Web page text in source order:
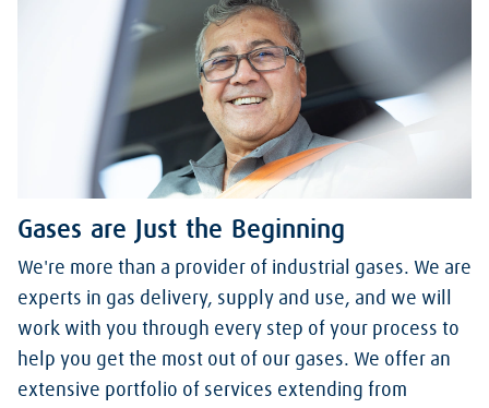
Gases are Just the Beginning
We're more than a provider of industrial gases. We are
experts in gas delivery, supply and use, and we will
work with you through every step of your process to
help you get the most out of our gases. We offer an
extensive portfolio of services extending from